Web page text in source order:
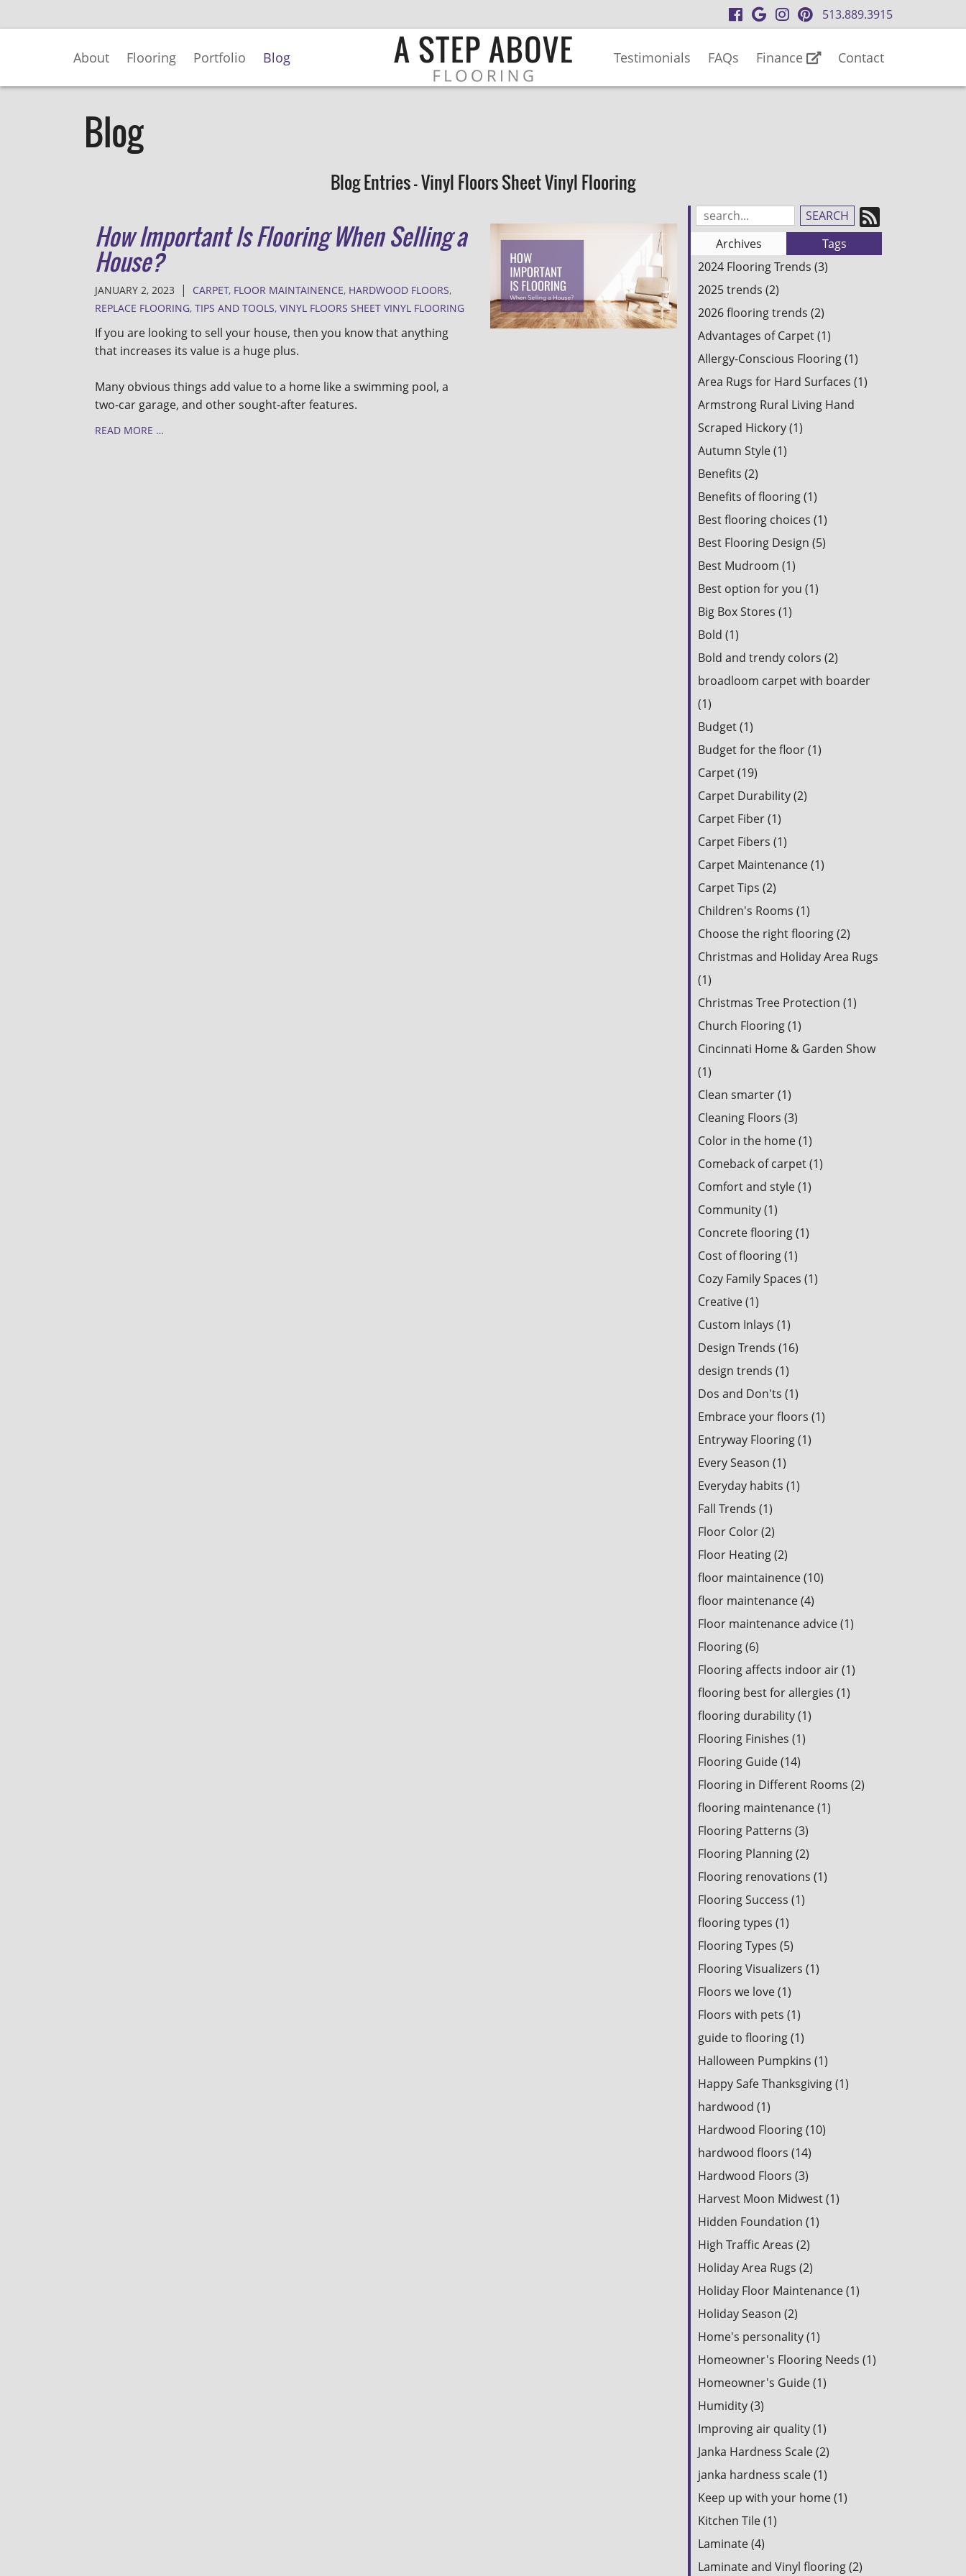
to
513.889.3915
visit
our
page
visit
our
Business
visit
our
page
visit
our
page
About Flooring Portfolio Blog Testimonials FAQs Finance Contact
Blog
Blog Entries - Vinyl Floors Sheet Vinyl Flooring
Search
Blog
Entries:
to
our
Archives
Tags
2024 Flooring Trends (3)
2025 trends (2)
2026 flooring trends (2)
Advantages of Carpet (1)
Allergy-Conscious Flooring (1)
Area Rugs for Hard Surfaces (1)
Armstrong Rural Living Hand
Scraped Hickory (1)
Autumn Style (1)
Benefits (2)
Benefits of flooring (1)
Best flooring choices (1)
Best Flooring Design (5)
Best Mudroom (1)
Best option for you (1)
Big Box Stores (1)
Bold (1)
Bold and trendy colors (2)
broadloom carpet with boarder
(1)
Budget (1)
Budget for the floor (1)
Carpet (19)
Carpet Durability (2)
Carpet Fiber (1)
Carpet Fibers (1)
Carpet Maintenance (1)
Carpet Tips (2)
Children's Rooms (1)
Choose the right flooring (2)
Christmas and Holiday Area Rugs
(1)
Christmas Tree Protection (1)
Church Flooring (1)
Cincinnati Home & Garden Show
(1)
Clean smarter (1)
Cleaning Floors (3)
Color in the home (1)
Comeback of carpet (1)
Comfort and style (1)
Community (1)
Concrete flooring (1)
Cost of flooring (1)
Cozy Family Spaces (1)
Creative (1)
Custom Inlays (1)
Design Trends (16)
design trends (1)
Dos and Don'ts (1)
Embrace your floors (1)
Entryway Flooring (1)
Every Season (1)
Everyday habits (1)
Fall Trends (1)
Floor Color (2)
Floor Heating (2)
floor maintainence (10)
floor maintenance (4)
Floor maintenance advice (1)
Flooring (6)
Flooring affects indoor air (1)
flooring best for allergies (1)
flooring durability (1)
Flooring Finishes (1)
Flooring Guide (14)
Flooring in Different Rooms (2)
flooring maintenance (1)
Flooring Patterns (3)
Flooring Planning (2)
Flooring renovations (1)
Flooring Success (1)
flooring types (1)
Flooring Types (5)
Flooring Visualizers (1)
Floors we love (1)
Floors with pets (1)
guide to flooring (1)
Halloween Pumpkins (1)
Happy Safe Thanksgiving (1)
hardwood (1)
Hardwood Flooring (10)
hardwood floors (14)
Hardwood Floors (3)
Harvest Moon Midwest (1)
Hidden Foundation (1)
High Traffic Areas (2)
Holiday Area Rugs (2)
Holiday Floor Maintenance (1)
Holiday Season (2)
Home's personality (1)
Homeowner's Flooring Needs (1)
Homeowner's Guide (1)
Humidity (3)
Improving air quality (1)
Janka Hardness Scale (2)
janka hardness scale (1)
Keep up with your home (1)
Kitchen Tile (1)
Laminate (4)
Laminate and Vinyl flooring (2)
How Important Is Flooring When Selling a
House?
JANUARY 2, 2023 | CARPET, FLOOR MAINTAINENCE, HARDWOOD FLOORS,
REPLACE FLOORING, TIPS AND TOOLS, VINYL FLOORS SHEET VINYL FLOORING
If you are looking to sell your house, then you know that anything
that increases its value is a huge plus.
Many obvious things add value to a home like a swimming pool, a
two-car garage, and other sought-after features.
READ MORE …